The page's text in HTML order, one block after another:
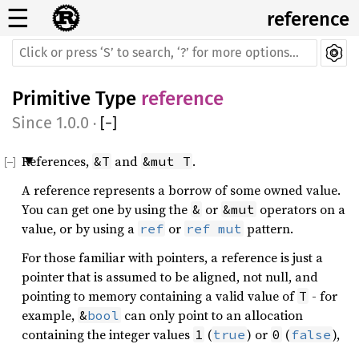
☰ reference
Primitive Type reference
1.0.0 · [−]
References, &T and &mut T .
A reference represents a borrow of some owned value.
You can get one by using the & or &mut operators on a
value, or by using a ref or ref mut pattern.
For those familiar with pointers, a reference is just a
pointer that is assumed to be aligned, not null, and
pointing to memory containing a valid value of T - for
example, &bool can only point to an allocation
containing the integer values 1 (true) or 0 ( false),